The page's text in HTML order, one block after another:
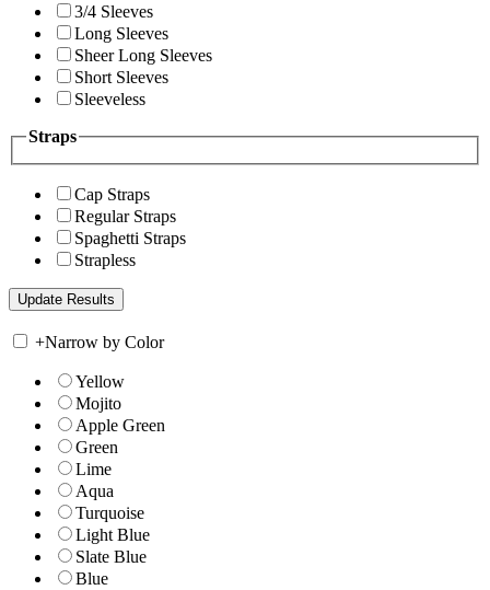
3/4 Sleeves
Long Sleeves
Sheer Long Sleeves
Short Sleeves
Sleeveless
Straps
Cap Straps
Regular Straps
Spaghetti Straps
Strapless
+Narrow by Color
Yellow
Mojito
Apple Green
Green
Lime
Aqua
Turquoise
Light Blue
Slate Blue
Blue